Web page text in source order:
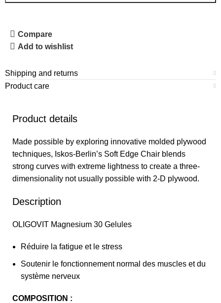
Compare
Add to wishlist
Shipping and returns
Product care
Product details
Made possible by exploring innovative molded plywood
techniques, Iskos-Berlin’s Soft Edge Chair blends
strong curves with extreme lightness to create a three-
dimensionality not usually possible with 2-D plywood.
Description
OLIGOVIT Magnesium 30 Gelules
Réduire la fatigue et le stress
Soutenir le fonctionnement normal des muscles et du
système nerveux
COMPOSITION :